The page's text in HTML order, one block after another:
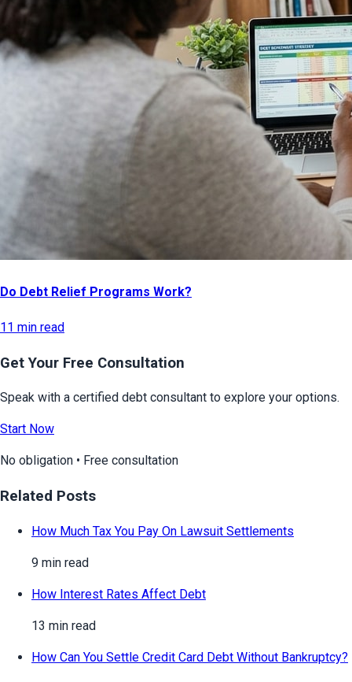
Do Debt Relief Programs Work?
11 min read
Get Your Free Consultation
Speak with a certified debt consultant to explore your options.
Start Now
No obligation • Free consultation
Related Posts
How Much Tax You Pay On Lawsuit Settlements
9 min read
How Interest Rates Affect Debt
13 min read
How Can You Settle Credit Card Debt Without Bankruptcy?